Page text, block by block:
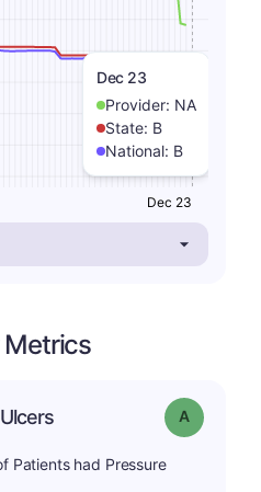
Dec 23
Provider: NA
State: B
National: B
Dec 23
Metrics
Grade: A
Patients had Pressure